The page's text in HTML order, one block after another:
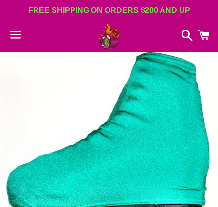
FREE SHIPPING ON ORDERS $200 AND UP
Search